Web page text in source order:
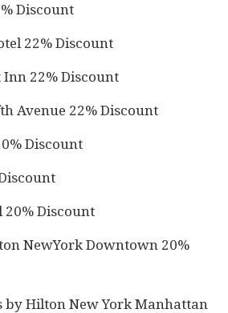
Discount
22% Discount
Inn 22% Discount
Avenue 22% Discount
Discount
20% Discount
NewYork Downtown 20%
by Hilton New York Manhattan